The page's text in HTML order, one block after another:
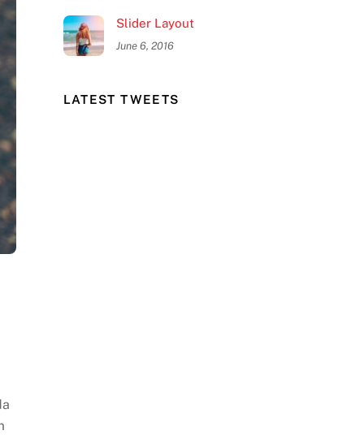
Slider Layout
June 6, 2016
LATEST TWEETS